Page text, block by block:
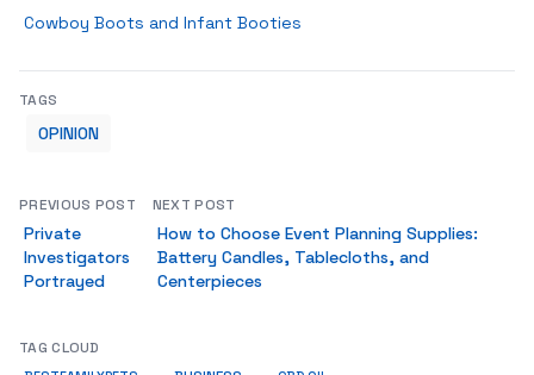
Cowboy Boots and Infant Booties
TAGS
OPINION
PREVIOUS POST
Private
Investigators
Portrayed
NEXT POST
How to Choose Event Planning Supplies:
Battery Candles, Tablecloths, and
Centerpieces
TAG CLOUD